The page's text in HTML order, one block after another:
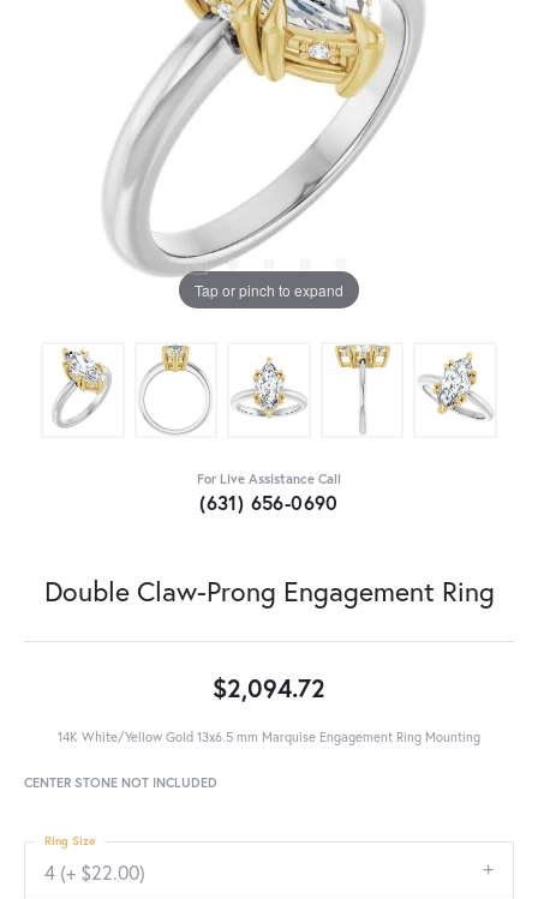
Tap or pinch to expand
For Live Assistance Call
(631) 656-0690
Double Claw-Prong Engagement Ring
$2,094.72
14K White/Yellow Gold 13x6.5 mm Marquise Engagement Ring Mounting
CENTER STONE NOT INCLUDED
4 (+ $22.00)
Ring Size